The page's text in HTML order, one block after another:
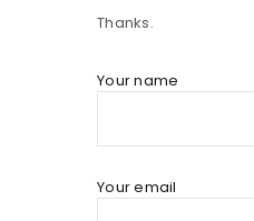
Thanks.
Your name
Your email